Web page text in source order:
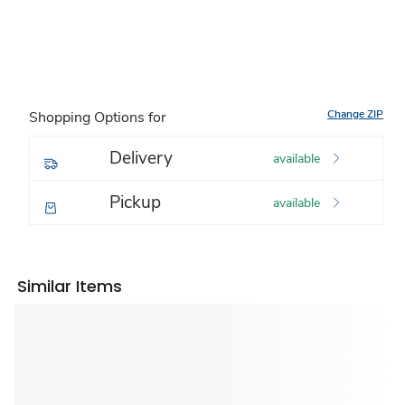
Shopping Options for Change ZIP
Delivery available
Pickup available
Similar Items